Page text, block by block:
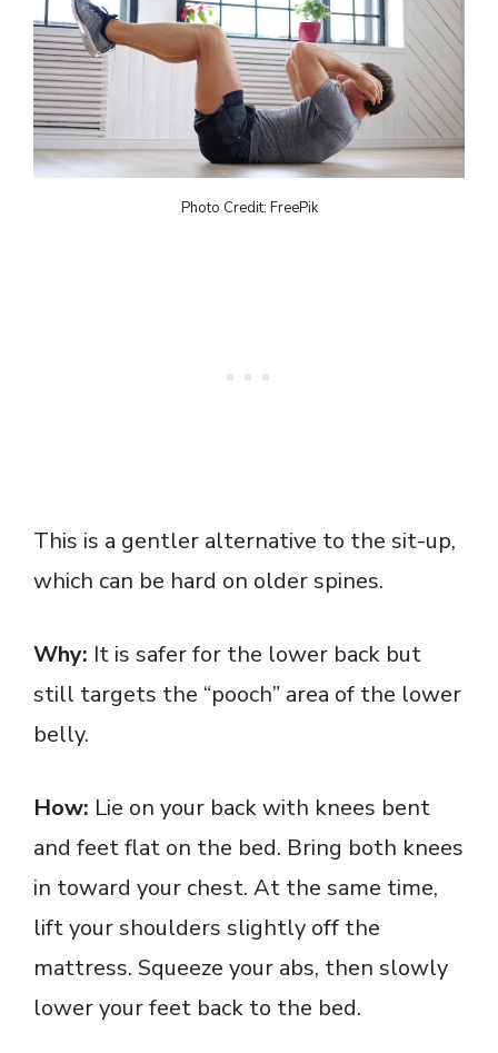
Photo Credit: FreePik
This is a gentler alternative to the sit-up,
which can be hard on older spines.
Why: It is safer for the lower back but
still targets the “pooch” area of the lower
belly.
How: Lie on your back with knees bent
and feet flat on the bed. Bring both knees
in toward your chest. At the same time,
lift your shoulders slightly off the
mattress. Squeeze your abs, then slowly
lower your feet back to the bed.